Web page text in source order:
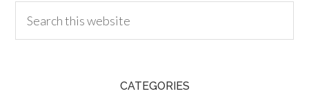
CATEGORIES